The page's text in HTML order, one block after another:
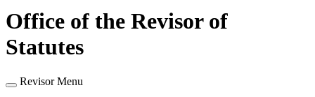
Office of the Revisor of
Statutes
Revisor Menu